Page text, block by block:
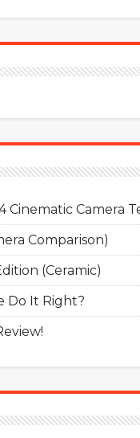
Cinematic Camera
Comparison)
(Ceramic)
Do It Right?